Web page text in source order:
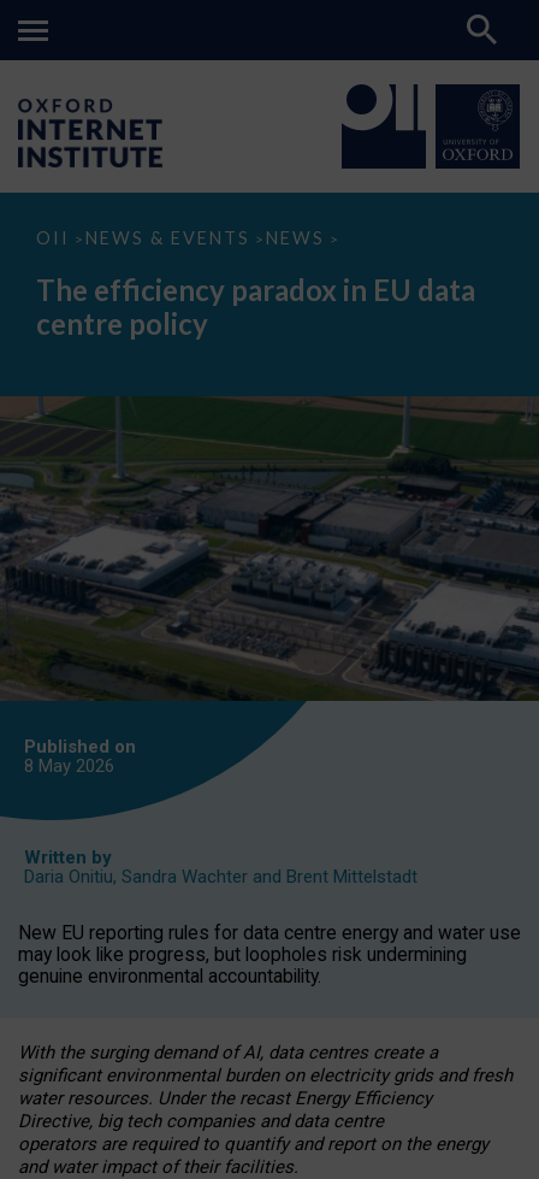
OII > NEWS & EVENTS > NEWS >
The
paradox
data
The efficiency paradox in EU data
centre policy
Published on
8 May 2026
Written by
Daria Onitiu, Sandra Wachter and Brent Mittelstadt
New EU reporting rules for data centre energy and water use
may look like progress, but loopholes risk undermining
genuine environmental accountability.
With the surging demand of AI, data centres create a
significant environmental burden on electricity grids and fresh
water resources. Under the recast Energy Efficiency
Directive, big tech companies and data centre
operators are required to quantify and report on the energy
and water impact of their facilities.